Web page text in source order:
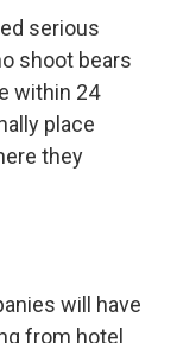
serious
shoot bears
within 24
place
they
will have
from hotel